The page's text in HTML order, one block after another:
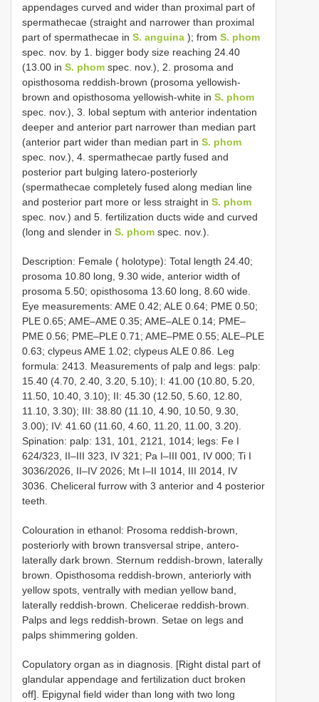
appendages curved and wider than proximal part of
spermathecae (straight and narrower than proximal
part of spermathecae in S. anguina ); from S. phom
spec. nov. by 1. bigger body size reaching 24.40
(13.00 in S. phom spec. nov.), 2. prosoma and
opisthosoma reddish-brown (prosoma yellowish-
brown and opisthosoma yellowish-white in S. phom
spec. nov.), 3. lobal septum with anterior indentation
deeper and anterior part narrower than median part
(anterior part wider than median part in S. phom
spec. nov.), 4. spermathecae partly fused and
posterior part bulging latero-posteriorly
(spermathecae completely fused along median line
and posterior part more or less straight in S. phom
spec. nov.) and 5. fertilization ducts wide and curved
(long and slender in S. phom spec. nov.).
Description: Female ( holotype): Total length 24.40;
prosoma 10.80 long, 9.30 wide, anterior width of
prosoma 5.50; opisthosoma 13.60 long, 8.60 wide.
Eye measurements: AME 0.42; ALE 0.64; PME 0.50;
PLE 0.65; AME–AME 0.35; AME–ALE 0.14; PME–
PME 0.56; PME–PLE 0.71; AME–PME 0.55; ALE–PLE
0.63; clypeus AME 1.02; clypeus ALE 0.86. Leg
formula: 2413. Measurements of palp and legs: palp:
15.40 (4.70, 2.40, 3.20, 5.10); I: 41.00 (10.80, 5.20,
11.50, 10.40, 3.10); II: 45.30 (12.50, 5.60, 12.80,
11.10, 3.30); III: 38.80 (11.10, 4.90, 10.50, 9.30,
3.00); IV: 41.60 (11.60, 4.60, 11.20, 11.00, 3.20).
Spination: palp: 131, 101, 2121, 1014; legs: Fe I
624/323, II–III 323, IV 321; Pa I–III 001, IV 000; Ti I
3036/2026, II–IV 2026; Mt I–II 1014, III 2014, IV
3036. Cheliceral furrow with 3 anterior and 4 posterior
teeth.
Colouration in ethanol: Prosoma reddish-brown,
posteriorly with brown transversal stripe, antero-
laterally dark brown. Sternum reddish-brown, laterally
brown. Opisthosoma reddish-brown, anteriorly with
yellow spots, ventrally with median yellow band,
laterally reddish-brown. Chelicerae reddish-brown.
Palps and legs reddish-brown. Setae on legs and
palps shimmering golden.
Copulatory organ as in diagnosis. [Right distal part of
glandular appendage and fertilization duct broken
off]. Epigynal field wider than long with two long